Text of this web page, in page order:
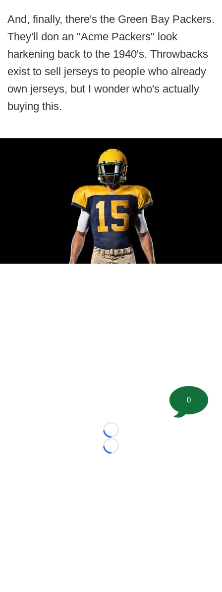
And, finally, there's the Green Bay Packers.
They'll don an "Acme Packers" look
harkening back to the 1940's. Throwbacks
exist to sell jerseys to people who already
own jerseys, but I wonder who's actually
buying this.
Loading...
Loading...
0